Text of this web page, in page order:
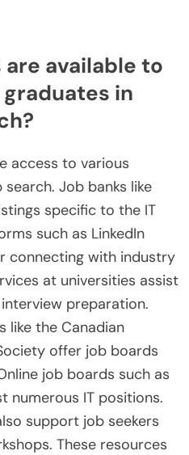
available to
in
access to various
Job banks like
specific to the IT
such as LinkedIn
connecting with industry
at universities assist
preparation.
like the Canadian
offer job boards
job boards such as
numerous IT positions.
support job seekers
These resources